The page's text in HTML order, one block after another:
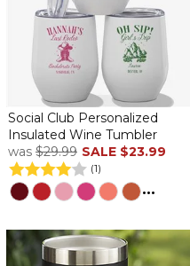
Social Club Personalized
Insulated Wine Tumbler
was $29.99 SALE $23.99
(1)
...